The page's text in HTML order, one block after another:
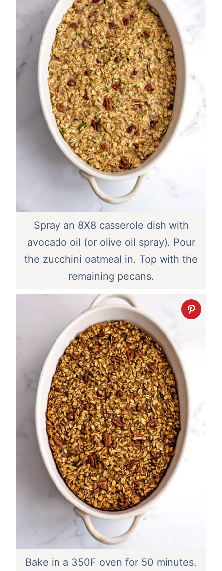
Spray an 8X8 casserole dish with
avocado oil (or olive oil spray). Pour
the zucchini oatmeal in. Top with the
remaining pecans.
Bake in a 350F oven for 50 minutes.